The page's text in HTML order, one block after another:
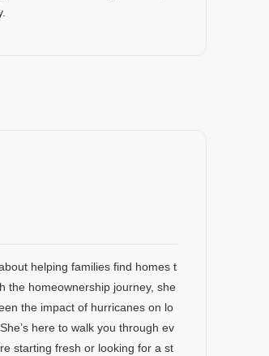
helping families find homes t
the homeownership journey, she
the impact of hurricanes on lo
here to walk you through ev
starting fresh or looking for a st